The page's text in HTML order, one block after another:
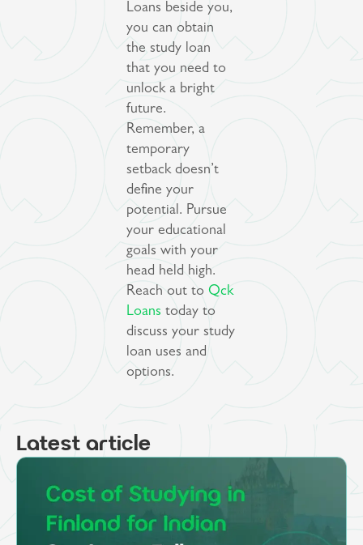
Loans beside you,
you can obtain
the study loan
that you need to
unlock a bright
future.
Remember, a
temporary
setback doesn’t
define your
potential. Pursue
your educational
goals with your
head held high.
Reach out to Qck
Loans today to
discuss your study
loan uses and
options.
Latest article